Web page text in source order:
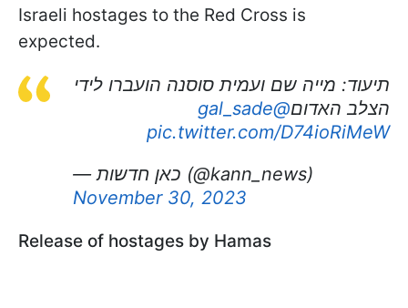
Israeli hostages to the Red Cross is
expected.
תיעוד: מייה שם ועמית סוסנה הועברו לידי
הצלב האדום@gal_sade
pic.twitter.com/D74ioRiMeW
— כאן חדשות (@kann_news)
November 30, 2023
Release of hostages by Hamas